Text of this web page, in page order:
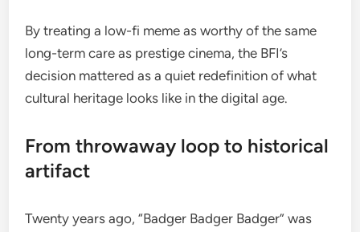
By treating a low-fi meme as worthy of the same
long-term care as prestige cinema, the BFI’s
decision mattered as a quiet redefinition of what
cultural heritage looks like in the digital age.
From throwaway loop to historical
artifact
Twenty years ago, “Badger Badger Badger” was